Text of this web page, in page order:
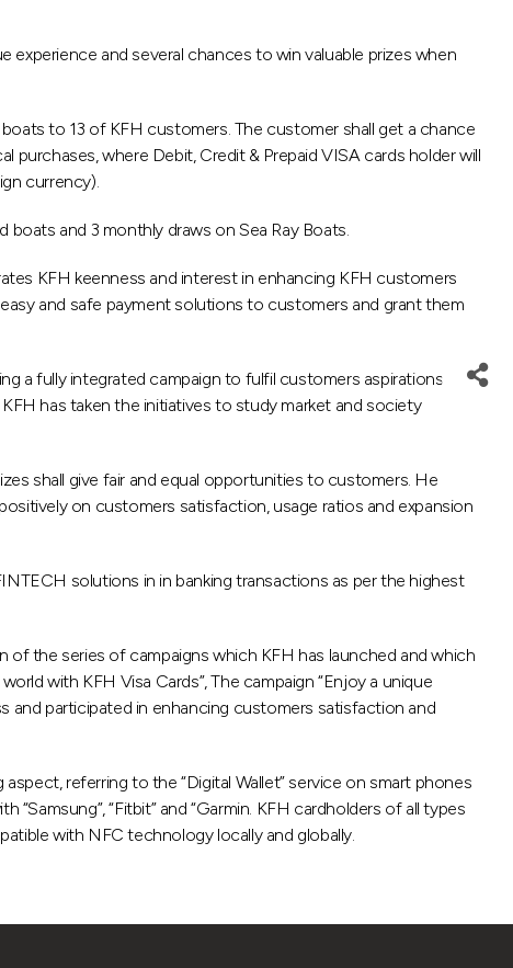
experience and several chances to win valuable prizes when
to 13 of KFH customers. The customer shall get a chance
where Debit, Credit & Prepaid VISA cards holder will
currency).
and 3 monthly draws on Sea Ray Boats.
KFH keenness and interest in enhancing KFH customers
and safe payment solutions to customers and grant them
a fully integrated campaign to fulfil customers aspirations
has taken the initiatives to study market and society
shall give fair and equal opportunities to customers. He
on customers satisfaction, usage ratios and expansion
solutions in in banking transactions as per the highest
of the series of campaigns which KFH has launched and which
with KFH Visa Cards”, The campaign “Enjoy a unique
and participated in enhancing customers satisfaction and
referring to the “Digital Wallet” service on smart phones
“Fitbit” and “Garmin. KFH cardholders of all types
with NFC technology locally and globally.